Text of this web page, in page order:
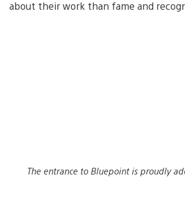
about their work than fame and
The entrance to Bluepoint is proudly